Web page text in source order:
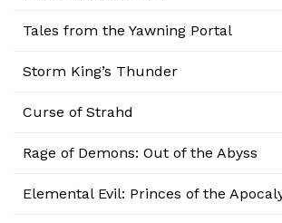
Tales from the Yawning Portal
Storm King’s Thunder
Curse of Strahd
Rage of Demons: Out of the Abyss
Elemental Evil: Princes of the